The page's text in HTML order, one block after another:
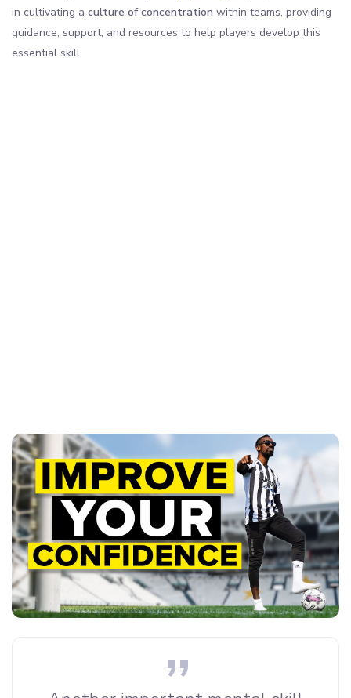
in cultivating a culture of concentration within teams, providing
guidance, support, and resources to help players develop this
essential skill.